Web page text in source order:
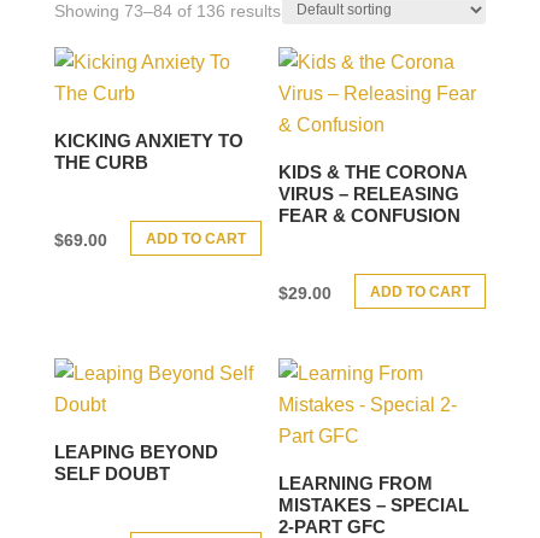
Showing 73–84 of 136 results
KICKING ANXIETY TO
THE CURB
$69.00 ADD TO CART
KIDS & THE CORONA
VIRUS – RELEASING
FEAR & CONFUSION
$29.00 ADD TO CART
LEAPING BEYOND
SELF DOUBT
LEARNING FROM
MISTAKES – SPECIAL
2-PART GFC